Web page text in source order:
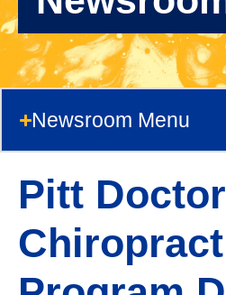
Newsroom Menu
Pitt